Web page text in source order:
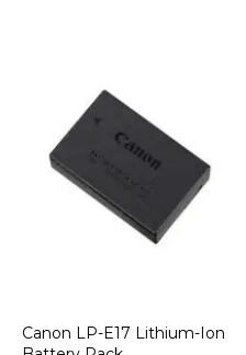
Canon LP-E17 Lithium-Ion